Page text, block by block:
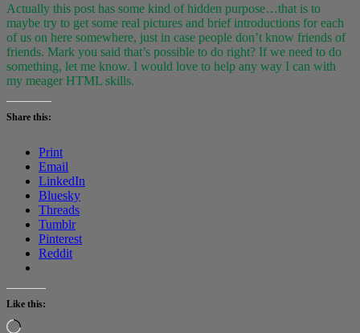
Actually this post has some kind of hidden purpose…that is to
maybe try to get some real pictures and brief introductions for each
of us on here somewhere, just in case people don’t know friends of
friends. Mark you said that’s possible to do right? If we need to do
something, let me know. I would love to help any way I can with
my meager HTML skills.
Share this:
Print
Email
LinkedIn
Bluesky
Threads
Tumblr
Pinterest
Reddit
Like this:
Loading…